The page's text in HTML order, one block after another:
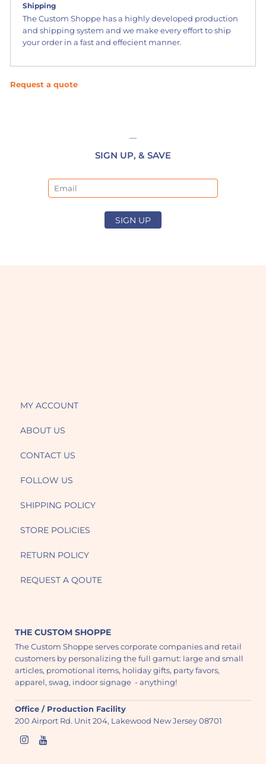
Shipping
The Custom Shoppe has a highly developed production
and shipping system and we make every effort to ship
your order in a fast and effecient manner.
Request a quote
SIGN UP, & SAVE
SIGN UP
MY ACCOUNT
ABOUT US
CONTACT US
FOLLOW US
SHIPPING POLICY
STORE POLICIES
RETURN POLICY
REQUEST A QOUTE
THE CUSTOM SHOPPE
The Custom Shoppe serves corporate companies and retail
customers by personalizing the full gamut: large and small
articles, promotional items, holiday gifts, party favors,
apparel, swag, indoor signage - anything!
Office / Production Facility
200 Airport Rd. Unit 204, Lakewood New Jersey 08701